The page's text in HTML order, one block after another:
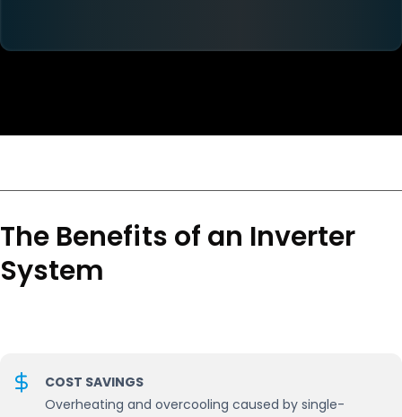
The Benefits of an Inverter
System
COST SAVINGS
Overheating and overcooling caused by single-